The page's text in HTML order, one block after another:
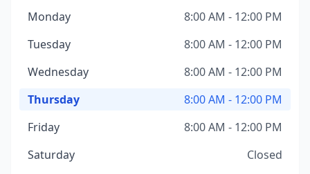
Monday
8:00 AM - 12:00 PM
Tuesday
8:00 AM - 12:00 PM
Wednesday
8:00 AM - 12:00 PM
Thursday
8:00 AM - 12:00 PM
Friday
8:00 AM - 12:00 PM
Saturday
Closed